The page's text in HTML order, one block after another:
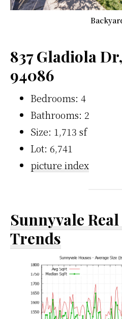
837 Gladiola
94086
Bedrooms: 4
Bathrooms: 2
Size: 1,713 sf
Lot: 6,741
picture index
Sunnyvale
Trends